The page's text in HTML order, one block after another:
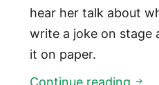
hear her talk about
write a joke on stage
it on paper.
Continue reading